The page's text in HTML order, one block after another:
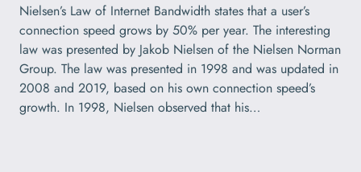
Nielsen’s Law of Internet Bandwidth states that a user’s
connection speed grows by 50% per year. The interesting
law was presented by Jakob Nielsen of the Nielsen Norman
Group. The law was presented in 1998 and was updated in
2008 and 2019, based on his own connection speed’s
growth. In 1998, Nielsen observed that his…